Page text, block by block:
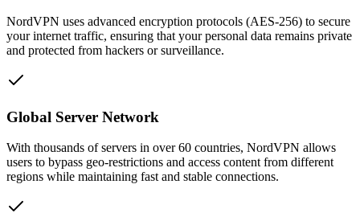
NordVPN uses advanced encryption protocols (AES-256) to secure
your internet traffic, ensuring that your personal data remains private
and protected from hackers or surveillance.
Global Server Network
With thousands of servers in over 60 countries, NordVPN allows
users to bypass geo-restrictions and access content from different
regions while maintaining fast and stable connections.